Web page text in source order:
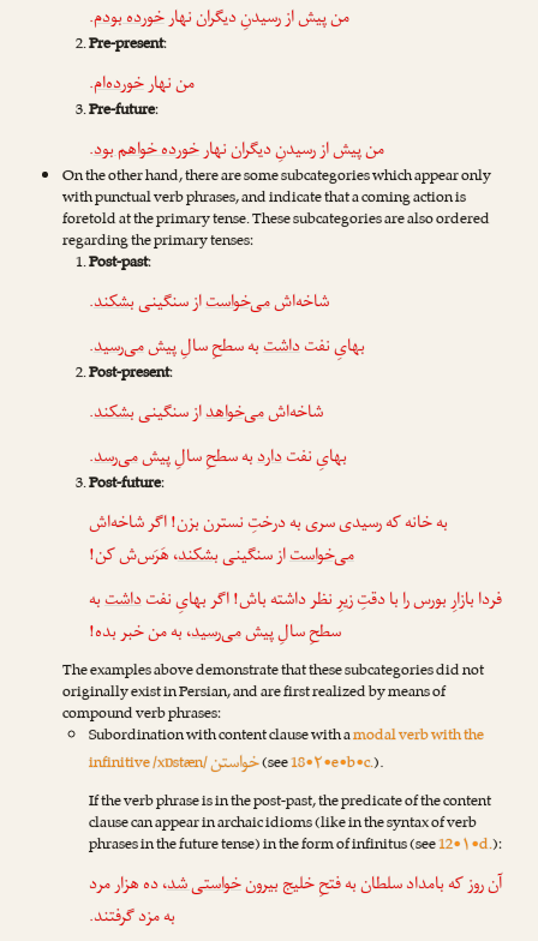
من پیش از رسیدنِ دیگران نهارخورده بودم.
Pre-present:
من نهارخورده‌ام.
Pre-future:
من پیش از رسیدنِ دیگران نهارخورده خواهم بود.
On the other hand, there are some subcategories which appear only
with punctual verb phrases, and indicate that a coming action is
foretold at the primary tense. These subcategories are also ordered
regarding the primary tenses:
Post-past:
شاخه‌اشمی‌خواستاز سنگینیبشکند.
بهایِ نفتداشتبه سطحِ سالِ پیشمی‌رسید.
Post-present:
شاخه‌اشمی‌خواهداز سنگینیبشکند.
بهایِ نفتداردبه سطحِ سالِ پیشمی‌رسد.
Post-future:
به خانه که رسیدی سری به درختِ نسترن بزن! اگر شاخه‌اش
می‌خواستاز سنگینیبشکند، هَرَس‌ش کن!
فردا بازارِ بورس را با دقتِ زیرِ نظر داشته باش! اگر بهایِ نفتداشتبه
سطحِ سالِ پیشمی‌رسید، به من خبر بده!
The examples above demonstrate that these subcategories did not
originally exist in Persian, and are first realized by means of
compound verb phrases:
Subordination with content clause with amodal verb with the
infinitive /xɒstæn/خواستن(see18•۲•e•b•c.).
If the verb phrase is in the post-past, the predicate of the content
clause can appear in archaic idioms (like in the syntax of verb
phrases in the future tense) in the form of infinitus (see12•۱•d.):
آن روز که بامداد سلطان به فتحِ خلیج بیرونخواستی شد، ده هزار مرد
به مزد گرفتند.